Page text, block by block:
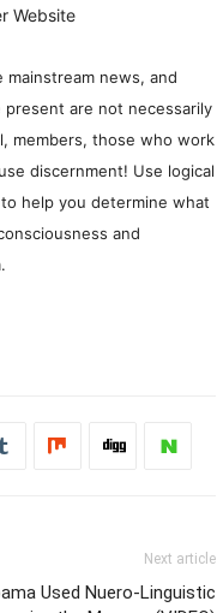
Website
news, and
are not necessarily
members, those who work
discernment! Use logical
help you determine what
and
Next article
Used Nuero-Linguistic